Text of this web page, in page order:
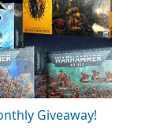
Giveaway!